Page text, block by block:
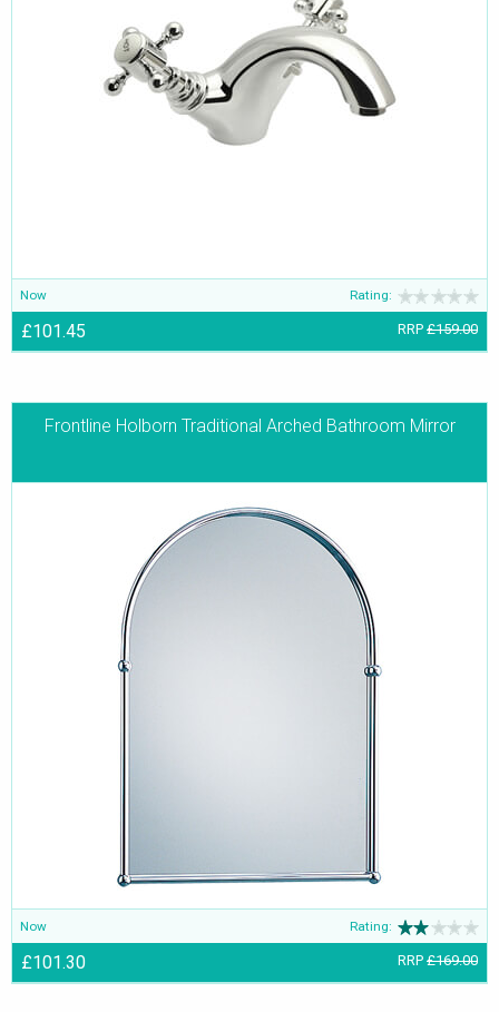
Now Rating:
£101.45 RRP £159.00
Frontline Holborn Traditional Arched Bathroom Mirror
Now Rating:
£101.30 RRP £169.00